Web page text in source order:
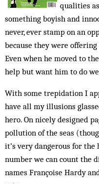
qualities
something boyish and
never, ever stamp on an
because they were
Even when he moved to
help but want him to do
With some trepidation I
have all my illusions
hero. On nicely designed
pollution of the seas
it’s very dangerous for the
number we can count the
names Françoise Hardy